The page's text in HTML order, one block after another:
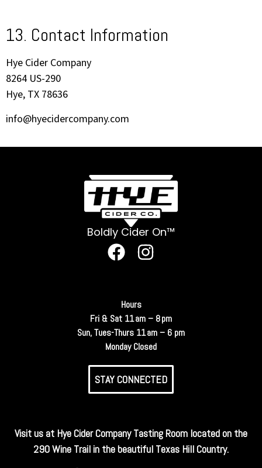
13. Contact Information
Hye Cider Company
8264 US-290
Hye, TX 78636
info@hyecidercompany.com
Boldly Cider On™
Visit us at Hye Cider Company Tasting Room located on the
290 Wine Trail in the beautiful Texas Hill Country.
Hours
Fri & Sat 11 am – 8 pm
Sun, Tues-Thurs 11 am – 6 pm
Monday Closed
STAY CONNECTED